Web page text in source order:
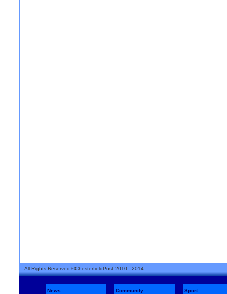
All Rights Reserved ©ChesterfieldPost 2010 - 2014
News Community
Sport